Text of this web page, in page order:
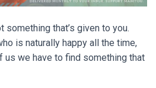
something that’s given to you.
is naturally happy all the time,
we have to find something that